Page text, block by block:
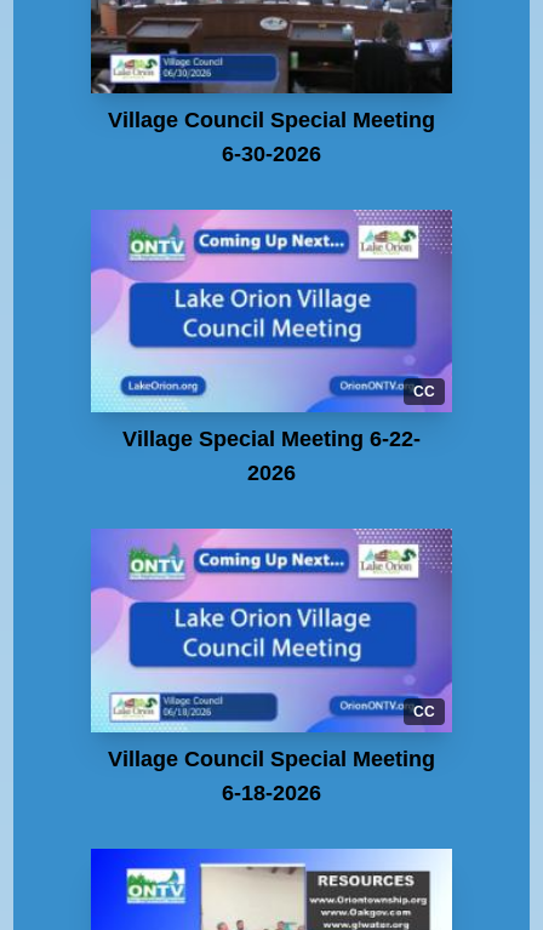
Village Council Special Meeting
6-30-2026
CC
Village Special Meeting 6-22-
2026
CC
Village Council Special Meeting
6-18-2026